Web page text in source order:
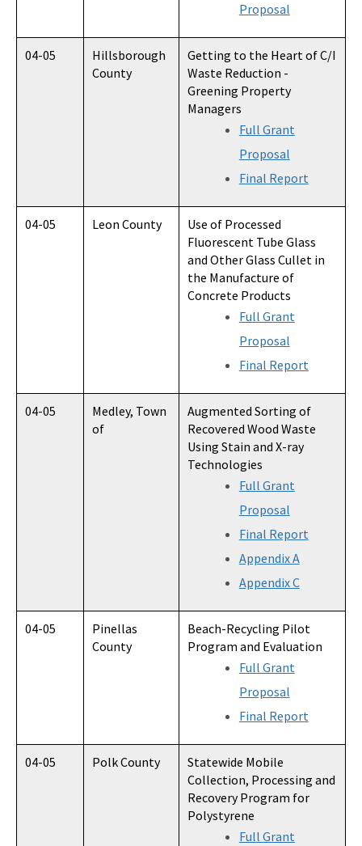
Proposal
04-05
Hillsborough
County
Getting to the Heart of C/I
Waste Reduction -
Greening Property
Managers
Full Grant
Proposal
Final Report
04-05 Leon County
Use of Processed
Fluorescent Tube Glass
and Other Glass Cullet in
the Manufacture of
Concrete Products
Full Grant
Proposal
Final Report
04-05
Medley, Town
of
Augmented Sorting of
Recovered Wood Waste
Using Stain and X-ray
Technologies
Full Grant
Proposal
Final Report
Appendix A
Appendix C
04-05
Pinellas
County
Beach-Recycling Pilot
Program and Evaluation
Full Grant
Proposal
Final Report
04-05 Polk County
Statewide Mobile
Collection, Processing and
Recovery Program for
Polystyrene
Full Grant